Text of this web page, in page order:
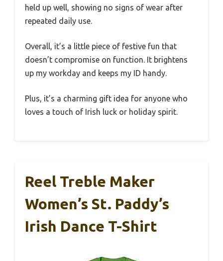
held up well, showing no signs of wear after
repeated daily use.
Overall, it’s a little piece of festive fun that
doesn’t compromise on function. It brightens
up my workday and keeps my ID handy.
Plus, it’s a charming gift idea for anyone who
loves a touch of Irish luck or holiday spirit.
Reel Treble Maker
Women’s St. Paddy’s
Irish Dance T-Shirt